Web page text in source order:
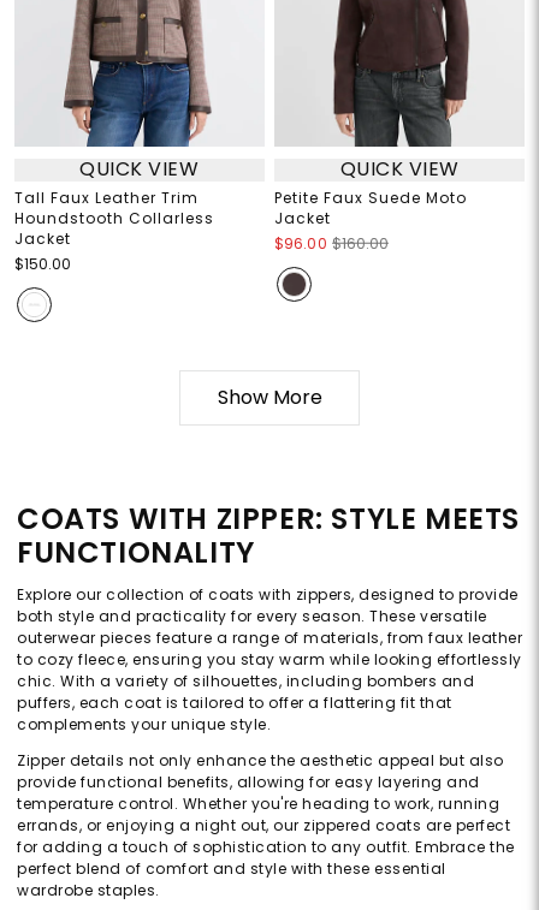
QUICK VIEW
Tall Faux Leather Trim
Houndstooth Collarless
Jacket
$150.00
QUICK VIEW
Petite Faux Suede Moto
Jacket
$96.00 $160.00
Show More
COATS WITH ZIPPER: STYLE MEETS
FUNCTIONALITY
Explore our collection of coats with zippers, designed to provide
both style and practicality for every season. These versatile
outerwear pieces feature a range of materials, from faux leather
to cozy fleece, ensuring you stay warm while looking effortlessly
chic. With a variety of silhouettes, including bombers and
puffers, each coat is tailored to offer a flattering fit that
complements your unique style.
Zipper details not only enhance the aesthetic appeal but also
provide functional benefits, allowing for easy layering and
temperature control. Whether you're heading to work, running
errands, or enjoying a night out, our zippered coats are perfect
for adding a touch of sophistication to any outfit. Embrace the
perfect blend of comfort and style with these essential
wardrobe staples.